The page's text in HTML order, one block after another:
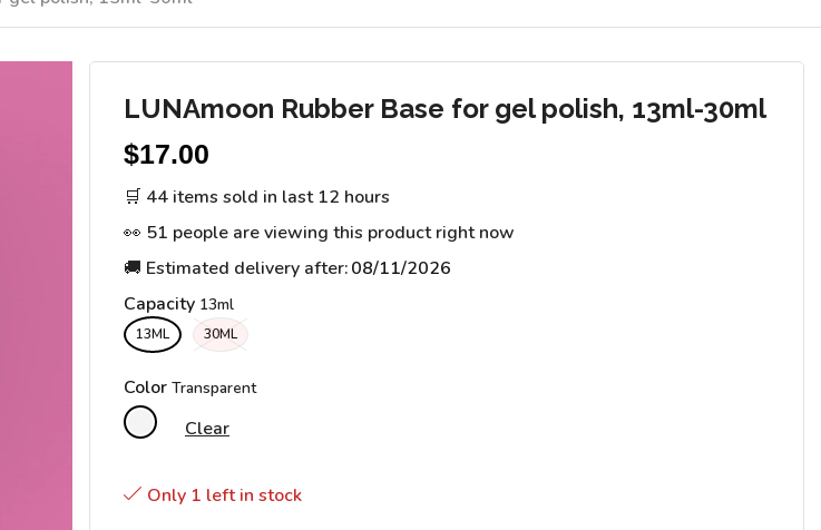
LUNAmoon Rubber Base for gel polish, 13ml-30ml
$17.00
🛒 44 items sold in last 12 hours
👀 51 people are viewing this product right now
🚚 Estimated delivery after:08/11/2026
Capacity
13ML 30ML
Color
Clear
Only 1 left in stock